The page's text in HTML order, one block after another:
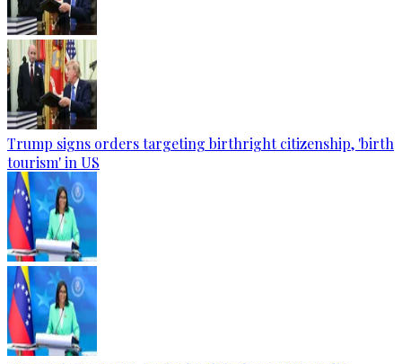
Trump signs orders targeting birthright citizenship, 'birth
tourism' in US